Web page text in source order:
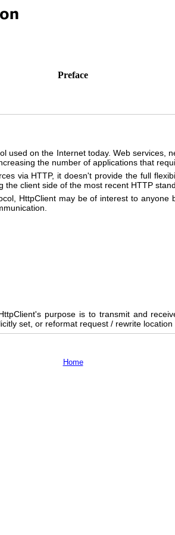
Preface
used on the Internet today. Web
the number of applications that
via HTTP, it doesn't provide the full
client side of the most recent HTTP
HttpClient may be of interest to
purpose is to transmit and
set, or reformat request / rewrite
Home